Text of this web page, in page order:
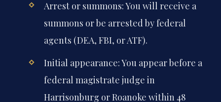
Arrest or summons: You will receive a
summons or be arrested by federal
agents (DEA, FBI, or ATF).
Initial appearance: You appear before a
federal magistrate judge in